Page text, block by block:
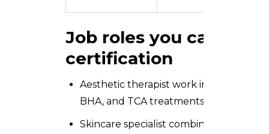
Job roles you can
certification
Aesthetic therapist work in
BHA, and TCA treatments, typically
Skincare specialist combine chemical